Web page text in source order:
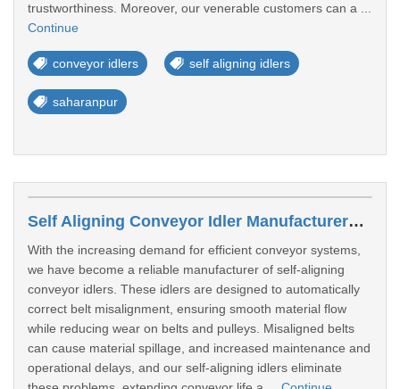
trustworthiness. Moreover, our venerable customers can a ...
Continue
conveyor idlers self aligning idlers
saharanpur
Self Aligning Conveyor Idler Manufacturers In Punjab
With the increasing demand for efficient conveyor systems,
we have become a reliable manufacturer of self-aligning
conveyor idlers. These idlers are designed to automatically
correct belt misalignment, ensuring smooth material flow
while reducing wear on belts and pulleys. Misaligned belts
can cause material spillage, and increased maintenance and
operational delays, and our self-aligning idlers eliminate